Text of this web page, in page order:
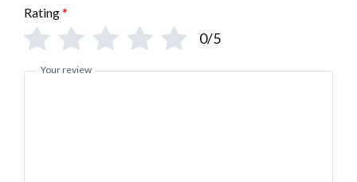
Rating*
0/5
Your review